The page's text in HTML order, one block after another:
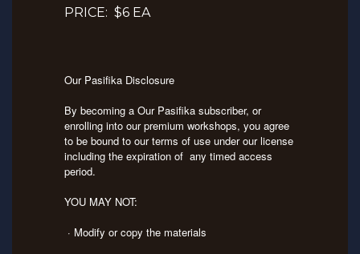
PRICE: $6 EA
Our Pasifika Disclosure
By becoming a Our Pasifika subscriber, or
enrolling into our premium workshops, you agree
to be bound to our terms of use under our license
including the expiration of any timed access
period.
YOU MAY NOT:
· Modify or copy the materials